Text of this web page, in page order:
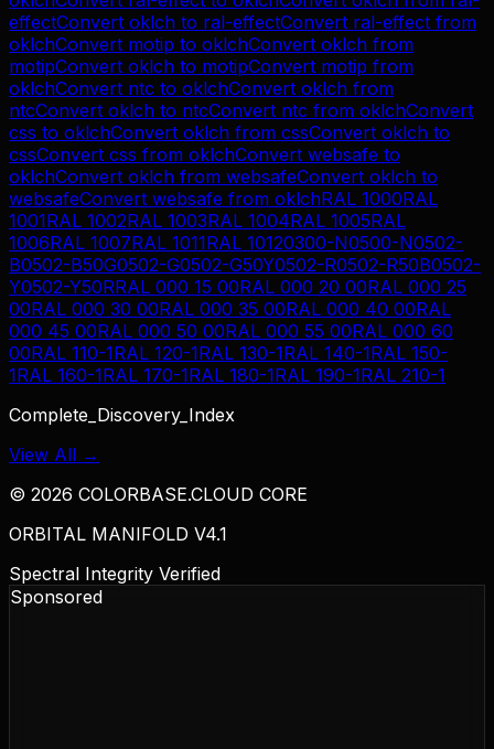
effectConvert oklch to ral-effectConvert ral-effect from
oklchConvert motip to oklchConvert oklch from
motipConvert oklch to motipConvert motip from
oklchConvert ntc to oklchConvert oklch from
ntcConvert oklch to ntcConvert ntc from oklchConvert
css to oklchConvert oklch from cssConvert oklch to
cssConvert css from oklchConvert websafe to
oklchConvert oklch from websafeConvert oklch to
websafeConvert websafe from oklchRAL 1000RAL
1001RAL 1002RAL 1003RAL 1004RAL 1005RAL
1006RAL 1007RAL 1011RAL 10120300-N0500-N0502-
B0502-B50G0502-G0502-G50Y0502-R0502-R50B0502-
Y0502-Y50RRAL 000 15 00RAL 000 20 00RAL 000 25
00RAL 000 30 00RAL 000 35 00RAL 000 40 00RAL
000 45 00RAL 000 50 00RAL 000 55 00RAL 000 60
00RAL 110-1RAL 120-1RAL 130-1RAL 140-1RAL 150-
1RAL 160-1RAL 170-1RAL 180-1RAL 190-1RAL 210-1
Complete_Discovery_Index
View All →
© 2026 COLORBASE.CLOUD CORE
ORBITAL MANIFOLD V4.1
Spectral Integrity Verified
Sponsored